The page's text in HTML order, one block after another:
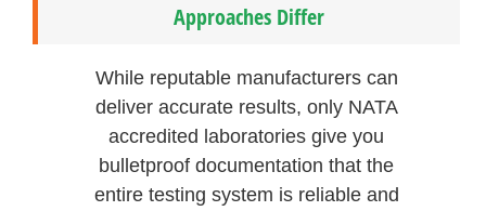
Approaches Differ
While reputable manufacturers can
deliver accurate results, only NATA
accredited laboratories give you
bulletproof documentation that the
entire testing system is reliable and